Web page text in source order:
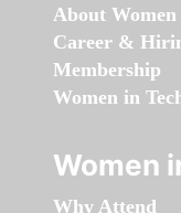
About Women
Career &
Membership
Women in
Women
Why Attend